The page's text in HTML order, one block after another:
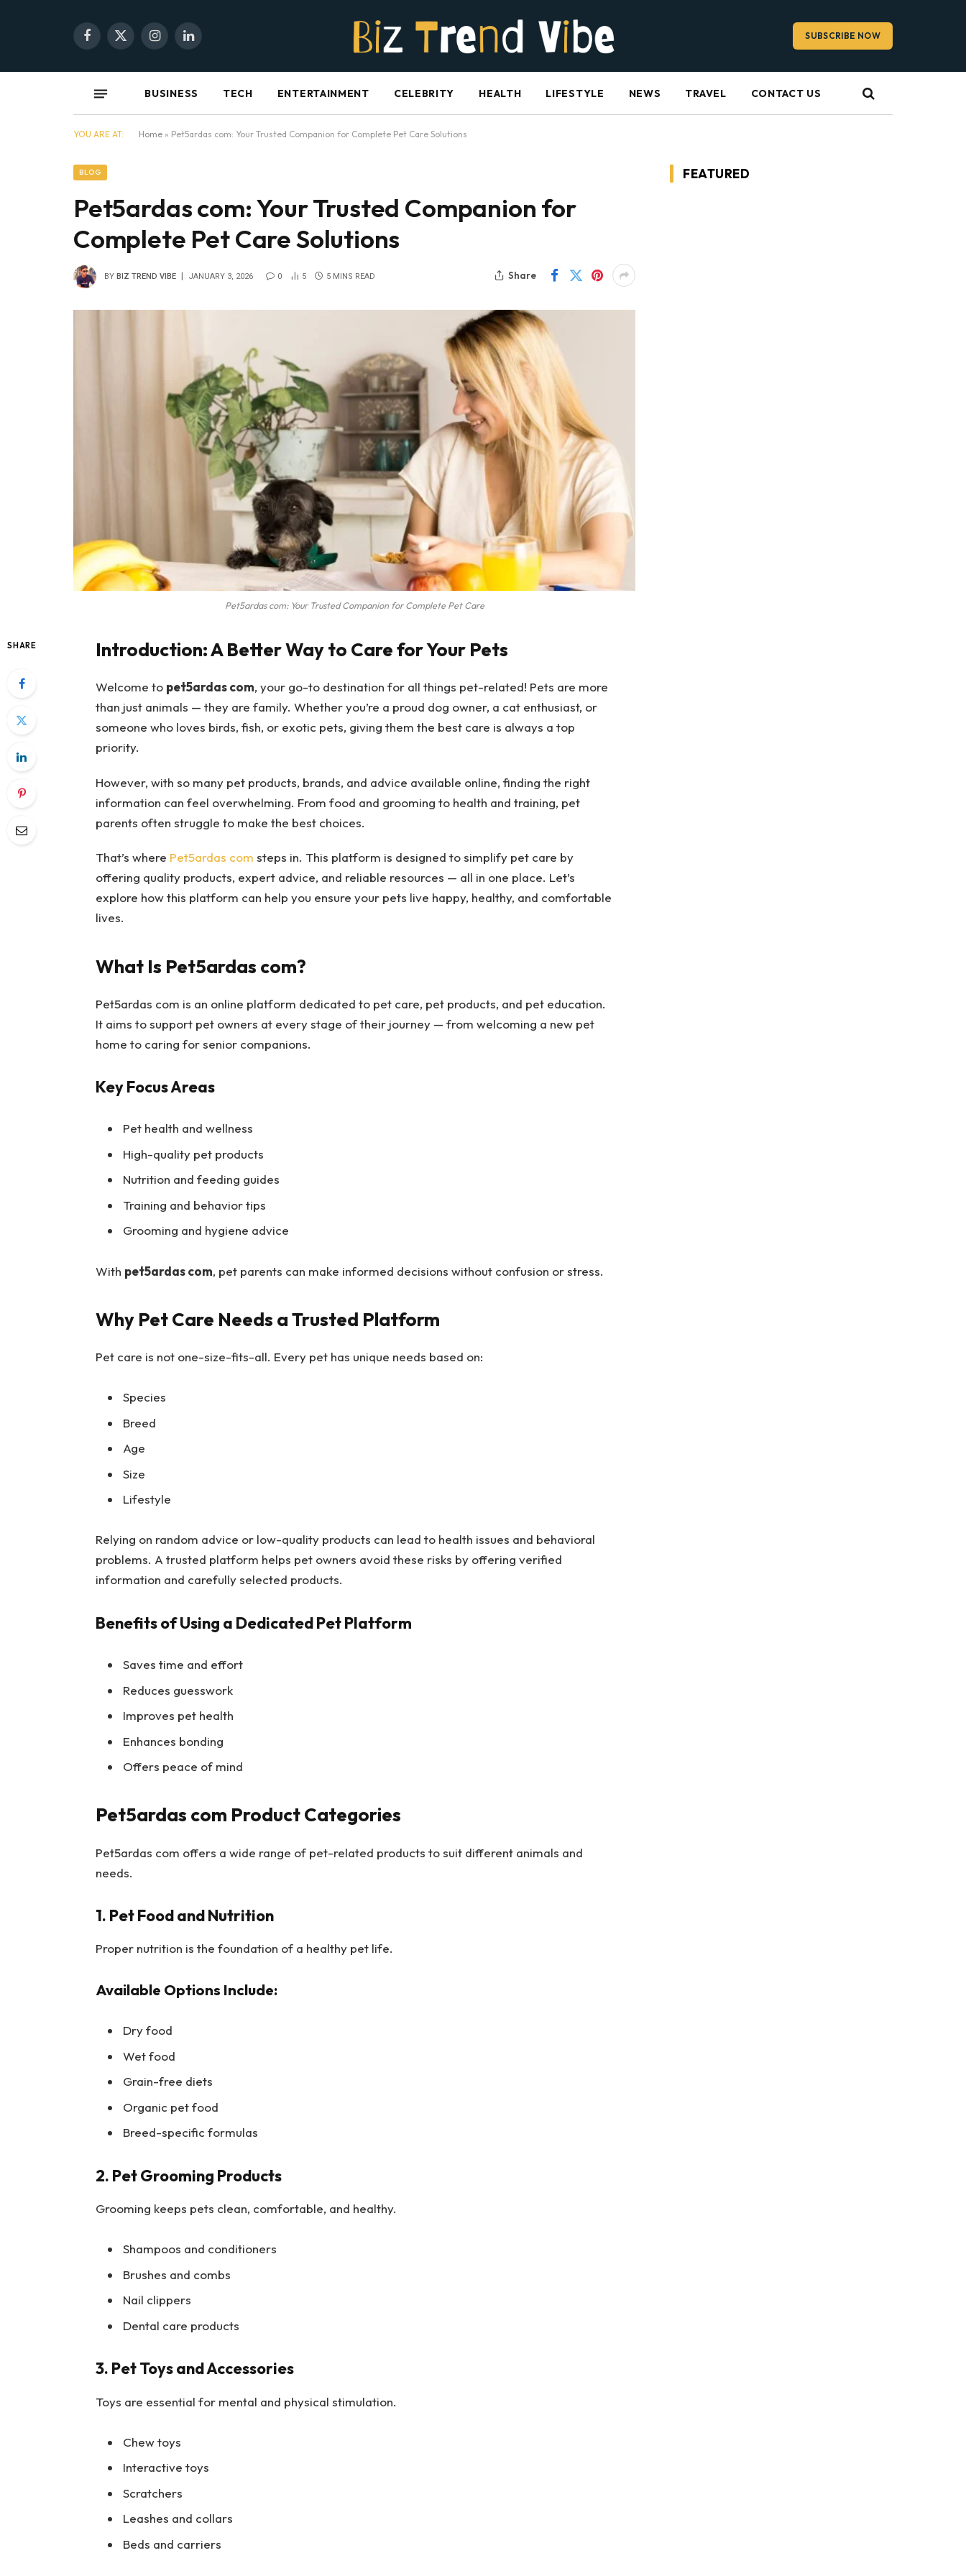
Facebook
X
InstagramLinkedIn SUBSCRIBE NOW
BUSINESS TECH ENTERTAINMENT CELEBRITY HEALTH LIFESTYLE NEWS TRAVEL CONTACT US
YOU ARE AT: Home » Pet5ardas com: Your Trusted Companion for Complete Pet Care Solutions
BLOG
Pet5ardas com: Your Trusted Companion for
Complete Pet Care Solutions
BY BIZ TREND VIBE JANUARY 3, 2026 0 5 5 MINS READ Share
Pet5ardas com: Your Trusted Companion for Complete Pet Care
SHARE Introduction: A Better Way to Care for Your Pets
Welcome to pet5ardas com, your go-to destination for all things pet-related! Pets are more
than just animals — they are family. Whether you’re a proud dog owner, a cat enthusiast, or
someone who loves birds, fish, or exotic pets, giving them the best care is always a top
priority.
However, with so many pet products, brands, and advice available online, finding the right
information can feel overwhelming. From food and grooming to health and training, pet
parents often struggle to make the best choices.
That’s where Pet5ardas com steps in. This platform is designed to simplify pet care by
offering quality products, expert advice, and reliable resources — all in one place. Let’s
explore how this platform can help you ensure your pets live happy, healthy, and comfortable
lives.
What Is Pet5ardas com?
Pet5ardas com is an online platform dedicated to pet care, pet products, and pet education.
It aims to support pet owners at every stage of their journey — from welcoming a new pet
home to caring for senior companions.
Key Focus Areas
Pet health and wellness
High-quality pet products
Nutrition and feeding guides
Training and behavior tips
Grooming and hygiene advice
With pet5ardas com, pet parents can make informed decisions without confusion or stress.
Why Pet Care Needs a Trusted Platform
Pet care is not one-size-fits-all. Every pet has unique needs based on:
Species
Breed
Age
Size
Lifestyle
Relying on random advice or low-quality products can lead to health issues and behavioral
problems. A trusted platform helps pet owners avoid these risks by offering verified
information and carefully selected products.
Benefits of Using a Dedicated Pet Platform
Saves time and effort
Reduces guesswork
Improves pet health
Enhances bonding
Offers peace of mind
Pet5ardas com Product Categories
Pet5ardas com offers a wide range of pet-related products to suit different animals and
needs.
1. Pet Food and Nutrition
Proper nutrition is the foundation of a healthy pet life.
Available Options Include:
Dry food
Wet food
Grain-free diets
Organic pet food
Breed-specific formulas
2. Pet Grooming Products
Grooming keeps pets clean, comfortable, and healthy.
Shampoos and conditioners
Brushes and combs
Nail clippers
Dental care products
3. Pet Toys and Accessories
Toys are essential for mental and physical stimulation.
Chew toys
Interactive toys
Scratchers
Leashes and collars
Beds and carriers
FEATURED